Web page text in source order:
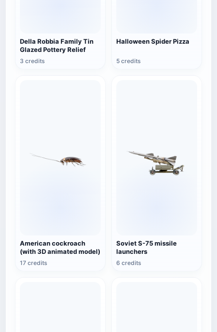
Della Robbia Family Tin
Glazed Pottery Relief
3 credits
Halloween Spider Pizza
5 credits
American cockroach
(with 3D animated model)
17 credits
Soviet S-75 missile
launchers
6 credits